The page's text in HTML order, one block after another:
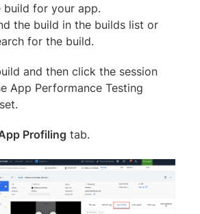
build for your app.
the build in the builds list or
for the build.
and then click the session
App Performance Testing
Profiling tab.